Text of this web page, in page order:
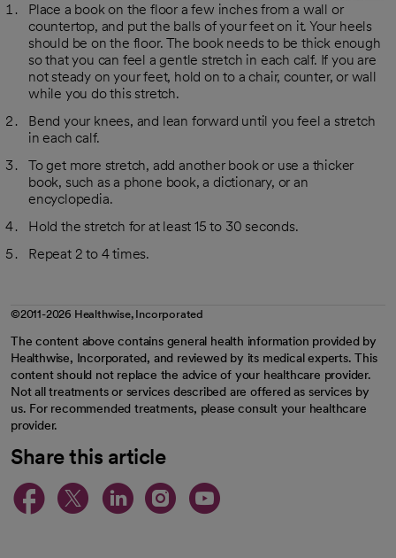
Place a book on the floor a few inches from a wall or
countertop, and put the balls of your feet on it. Your heels
should be on the floor. The book needs to be thick enough
so that you can feel a gentle stretch in each calf. If you are
not steady on your feet, hold on to a chair, counter, or wall
while you do this stretch.
Bend your knees, and lean forward until you feel a stretch
in each calf.
To get more stretch, add another book or use a thicker
book, such as a phone book, a dictionary, or an
encyclopedia.
Hold the stretch for at least 15 to 30 seconds.
Repeat 2 to 4 times.
©2011-2026 Healthwise, Incorporated
The content above contains general health information provided by
Healthwise, Incorporated, and reviewed by its medical experts. This
content should not replace the advice of your healthcare provider.
Not all treatments or services described are offered as services by
us. For recommended treatments, please consult your healthcare
provider.
Share this article
opens in a new tab
opens in a new tab
opens in a new
opens in a new
opens in a